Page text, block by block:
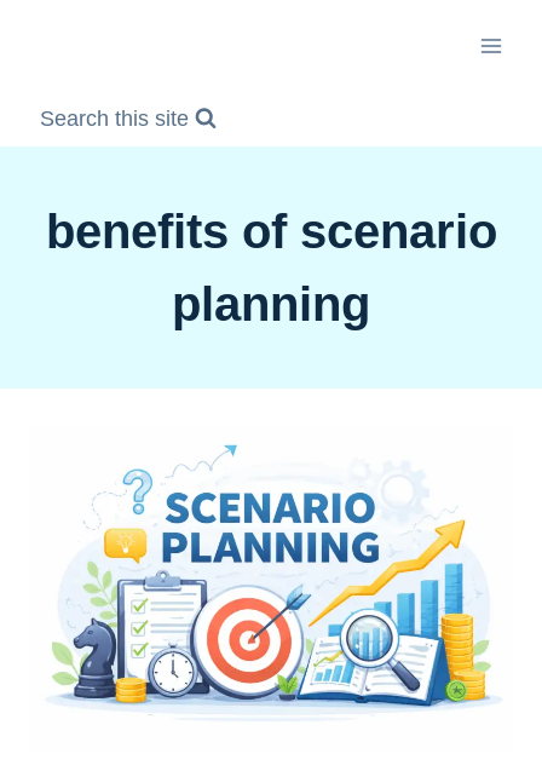
Search this site
benefits of scenario
planning